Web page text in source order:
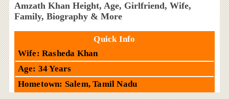
Amzath Khan Height, Age, Girlfriend, Wife,
Family, Biography & More
Quick Info
Wife: Rasheda Khan
Age: 34 Years
Hometown: Salem, Tamil Nadu